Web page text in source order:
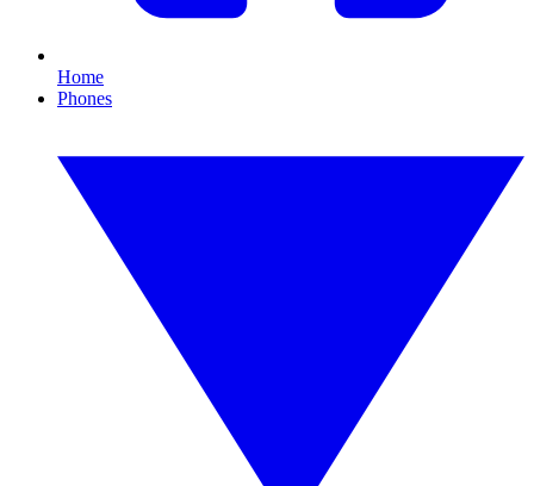
Home
Phones